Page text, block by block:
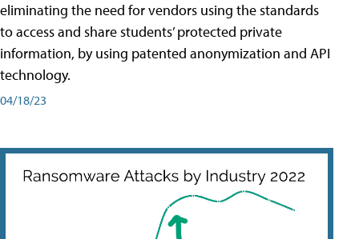
eliminating the need for vendors using the standards
to access and share students’ protected private
information, by using patented anonymization and API
technology.
04/18/23